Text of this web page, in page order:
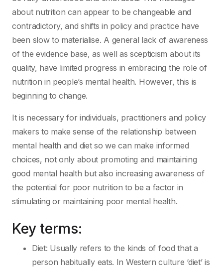
about nutrition can appear to be changeable and
contradictory, and shifts in policy and practice have
been slow to materialise. A general lack of awareness
of the evidence base, as well as scepticism about its
quality, have limited progress in embracing the role of
nutrition in people’s mental health. However, this is
beginning to change.
It is necessary for individuals, practitioners and policy
makers to make sense of the relationship between
mental health and diet so we can make informed
choices, not only about promoting and maintaining
good mental health but also increasing awareness of
the potential for poor nutrition to be a factor in
stimulating or maintaining poor mental health.
Key terms:
Diet: Usually refers to the kinds of food that a
person habitually eats. In Western culture ‘diet’ is